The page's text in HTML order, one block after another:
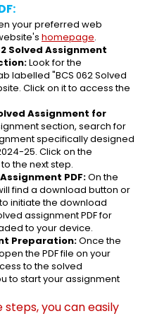
your preferred web
homepage.
Solved Assignment
Look for the
labelled "BCS 062 Solved
Click on it to access the
Assignment for
section, search for
specifically designed
25. Click on the
the next step.
PDF: On the
find a download button or
initiate the download
assignment PDF for
to your device.
Preparation: Once the
the PDF file on your
to the solved
to start your assignment
you can easily